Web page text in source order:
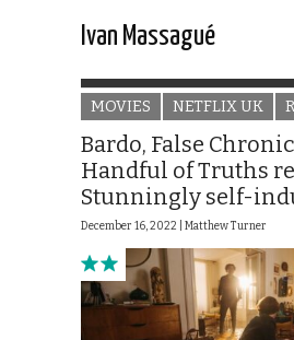
Ivan Massagué
MOVIES NETFLIX UK
Bardo, False
Handful of Truths
Stunningly self-
December 16, 2022 | Matthew Turner